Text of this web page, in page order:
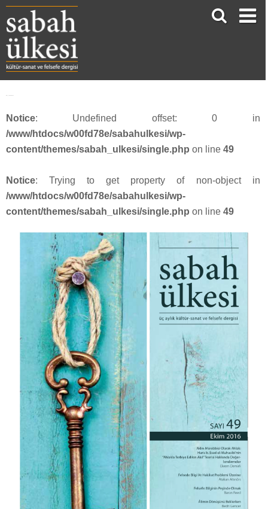
Notice: Undefined offset: 0 in
/www/htdocs/w00fd78e/sabahulkesi/wp-
content/themes/sabah_ulkesi/single.php on line 49
Notice: Trying to get property of non-object in
/www/htdocs/w00fd78e/sabahulkesi/wp-
content/themes/sabah_ulkesi/single.php on line 49